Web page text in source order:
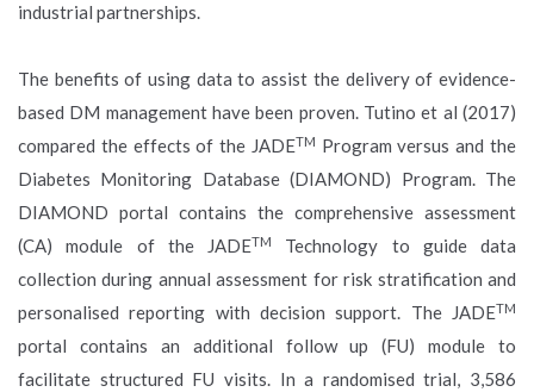
industrial partnerships.
The benefits of using data to assist the delivery of evidence-
based DM management have been proven. Tutino et al (2017)
compared the effects of the JADETM Program versus and the
Diabetes Monitoring Database (DIAMOND) Program. The
DIAMOND portal contains the comprehensive assessment
(CA) module of the JADETM
Technology to guide data
collection during annual assessment for risk stratification and
personalised reporting with decision support. The JADETM
portal contains an additional follow up (FU) module to
facilitate structured FU visits. In a randomised trial, 3,586